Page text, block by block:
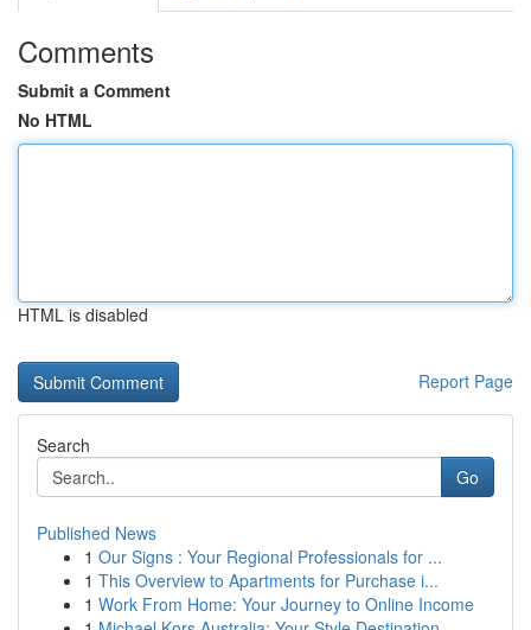
Comments
Submit a Comment
No HTML
HTML is disabled
Report Page
Search
Go
Published News
1 Our Signs : Your Regional Professionals for ...
1 This Overview to Apartments for Purchase i...
1 Work From Home: Your Journey to Online Income